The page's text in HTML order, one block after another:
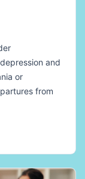
and
or
from